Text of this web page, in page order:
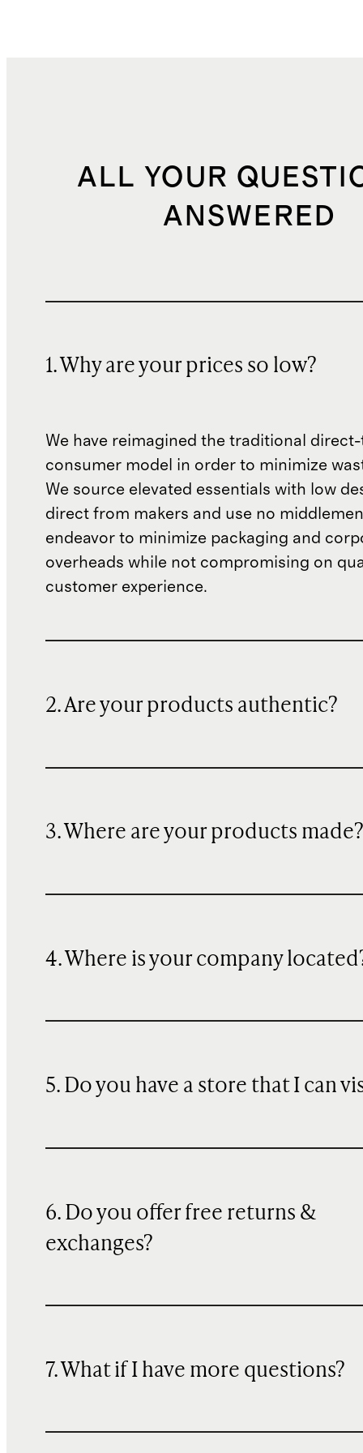
ALL YOUR
ANSWERED
1. Why are your prices so low?
We have reimagined the traditional
consumer model in order to minimize
We source elevated essentials with low
direct from makers and use no
endeavor to minimize packaging and
overheads while not compromising on
customer experience.
2. Are your products authentic?
3. Where are your products made?
4. Where is your company
5. Do you have a store that I can
6. Do you offer free returns &
exchanges?
7. What if I have more questions?